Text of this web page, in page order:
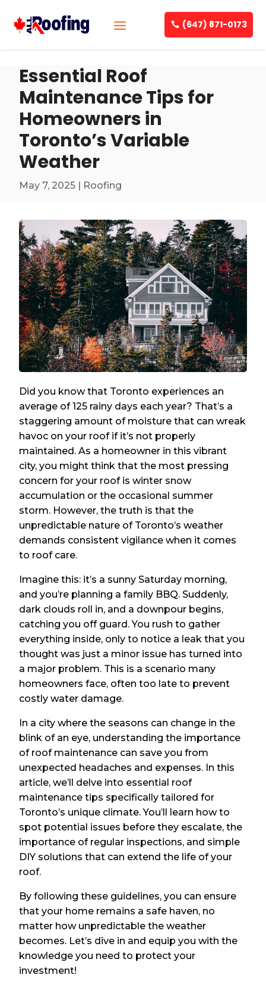
(647) 871-0173
Essential Roof
Maintenance Tips for
Homeowners in
Toronto’s Variable
Weather
May 7, 2025 | Roofing
Did you know that Toronto experiences an
average of 125 rainy days each year? That’s a
staggering amount of moisture that can wreak
havoc on your roof if it’s not properly
maintained. As a homeowner in this vibrant
city, you might think that the most pressing
concern for your roof is winter snow
accumulation or the occasional summer
storm. However, the truth is that the
unpredictable nature of Toronto’s weather
demands consistent vigilance when it comes
to roof care.
Imagine this: it’s a sunny Saturday morning,
and you’re planning a family BBQ. Suddenly,
dark clouds roll in, and a downpour begins,
catching you off guard. You rush to gather
everything inside, only to notice a leak that you
thought was just a minor issue has turned into
a major problem. This is a scenario many
homeowners face, often too late to prevent
costly water damage.
In a city where the seasons can change in the
blink of an eye, understanding the importance
of roof maintenance can save you from
unexpected headaches and expenses. In this
article, we’ll delve into essential roof
maintenance tips specifically tailored for
Toronto’s unique climate. You’ll learn how to
spot potential issues before they escalate, the
importance of regular inspections, and simple
DIY solutions that can extend the life of your
roof.
By following these guidelines, you can ensure
that your home remains a safe haven, no
matter how unpredictable the weather
becomes. Let’s dive in and equip you with the
knowledge you need to protect your
investment!